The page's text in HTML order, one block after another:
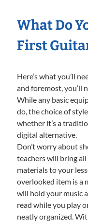
What Do
First
Here’s what you’ll
and foremost, you’ll
While any basic
do, the choice of
whether it’s a
digital alternative.
Don’t worry about
teachers will bring
materials to your
overlooked item is a
will hold your music
read while you play
neatly organized.